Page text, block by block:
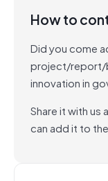
How to
Did you come
project/report/
innovation in
Share it with us
can add it to